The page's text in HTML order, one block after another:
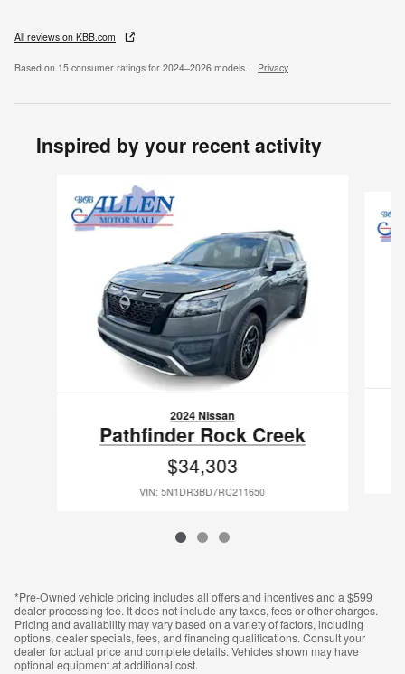
All reviews on KBB.com
Based on 15 consumer ratings for 2024–2026 models. Privacy
Inspired by your recent activity
2024 Nissan
Pathfinder Rock Creek
$34,303
VIN: 5N1DR3BD7RC211650
*Pre-Owned vehicle pricing includes all offers and incentives and a $599
dealer processing fee. It does not include any taxes, fees or other charges.
Pricing and availability may vary based on a variety of factors, including
options, dealer specials, fees, and financing qualifications. Consult your
dealer for actual price and complete details. Vehicles shown may have
optional equipment at additional cost.